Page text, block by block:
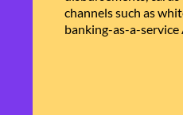
channels such as
banking-as-a-service